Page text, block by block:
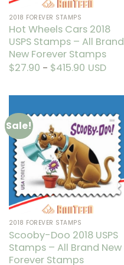
page
2018 FOREVER STAMPS
Hot Wheels Cars 2018
USPS Stamps – All Brand
New Forever Stamps
$27.90 – $415.90Price
range:
$415.90
USD
multiple
variants.
The
options
may
be
chosen
on
product
page
Sale!
2018 FOREVER STAMPS
Scooby-Doo 2018 USPS
Stamps – All Brand New
Forever Stamps